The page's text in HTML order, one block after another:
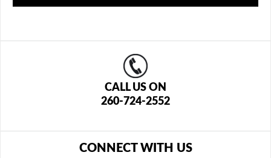
CALL US ON
260-724-2552
CONNECT WITH US